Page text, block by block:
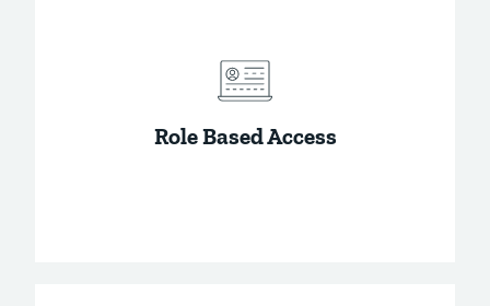
Quickly add security best practices to your
business account using the security policies.
Role Based Access